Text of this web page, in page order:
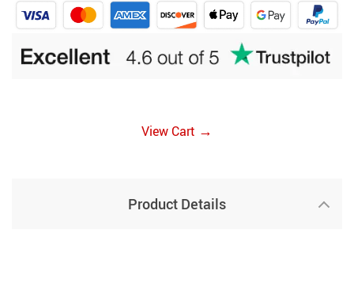
View Cart →
Product Details